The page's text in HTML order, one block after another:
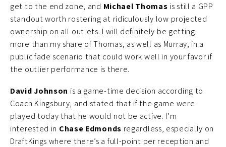
get to the end zone, and Michael Thomas is still a GPP
standout worth rostering at ridiculously low projected
ownership on all outlets. I will definitely be getting
more than my share of Thomas, as well as Murray, in a
public fade scenario that could work well in your favor if
the outlier performance is there.
David Johnson is a game-time decision according to
Coach Kingsbury, and stated that if the game were
played today that he would not be active. I’m
interested in Chase Edmonds regardless, especially on
DraftKings where there’s a full-point per reception and